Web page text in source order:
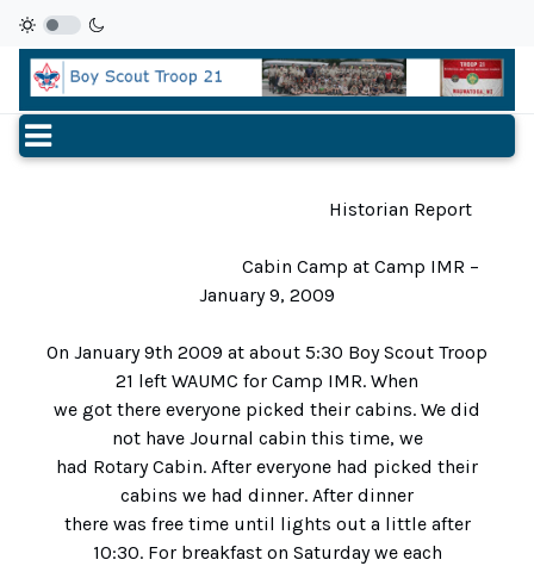
Historian Report
Cabin Camp at Camp IMR –
January 9, 2009
On January 9th 2009 at about 5:30 Boy Scout Troop
21 left WAUMC for Camp IMR. When
we got there everyone picked their cabins. We did
not have Journal cabin this time, we
had Rotary Cabin. After everyone had picked their
cabins we had dinner. After dinner
there was free time until lights out a little after
10:30. For breakfast on Saturday we each